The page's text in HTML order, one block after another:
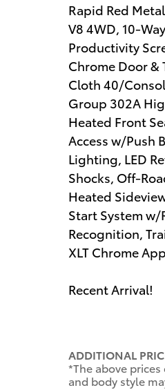
Rapid Red
V8 4WD, 10-
Productivity
Chrome Door &
Cloth 40/
Group 302A
Heated Front
Access w/Push
Lighting, LED
Shocks, Off-
Heated
Start System w/
Recognition,
XLT Chrome
Recent Arrival!
ADDITIONAL
*The above
and body style